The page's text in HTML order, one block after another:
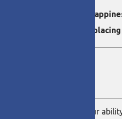
lean methods with
and wellbeing while
pride ourselves on our